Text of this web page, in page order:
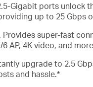
Gigabit ports unlock
up to 25 Gbps
. Provides super-fast
AP, 4K video, and
upgrade to 2.5
and hassle.*